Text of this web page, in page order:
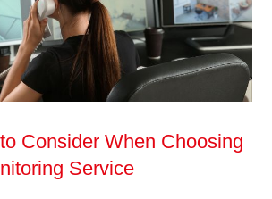
Consider When Choosing
Service